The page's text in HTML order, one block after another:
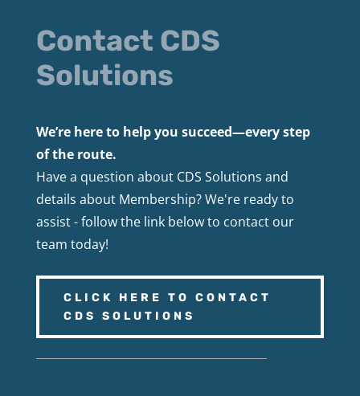
Contact CDS
Solutions
We’re here to help you succeed—every step
of the route.
Have a question about CDS Solutions and
details about Membership? We're ready to
assist - follow the link below to contact our
team today!
CLICK HERE TO CONTACT
CDS SOLUTIONS